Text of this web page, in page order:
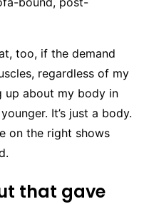
too, if the demand
regardless of my
up about my body in
It’s just a body.
on the right shows
that gave